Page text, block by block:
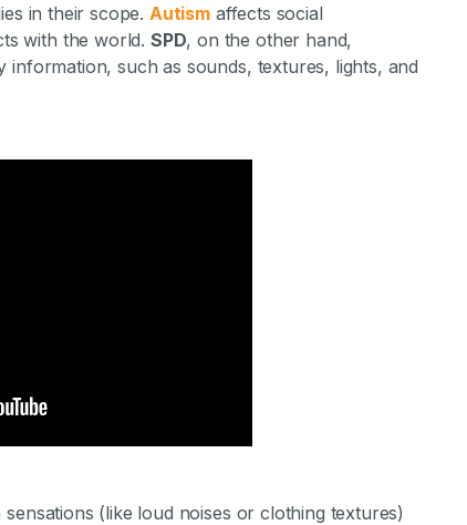
Staff
in their scope. Autism affects social
with the world. SPD, on the other hand,
such as sounds, textures, lights, and
(like loud noises or clothing textures)